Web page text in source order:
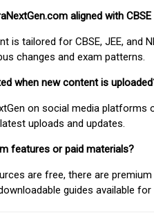
aligned with
is tailored for CBSE, JEE, and
changes and exam patterns.
when new content is
on social media
uploads and updates.
features or paid materials?
are free, there are
guides available